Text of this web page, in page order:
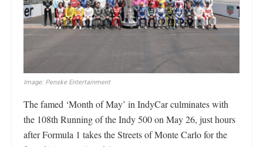
Image: Penske Entertainment
The famed ‘Month of May’ in IndyCar culminates with
the 108th Running of the Indy 500 on May 26, just hours
after Formula 1 takes the Streets of Monte Carlo for the